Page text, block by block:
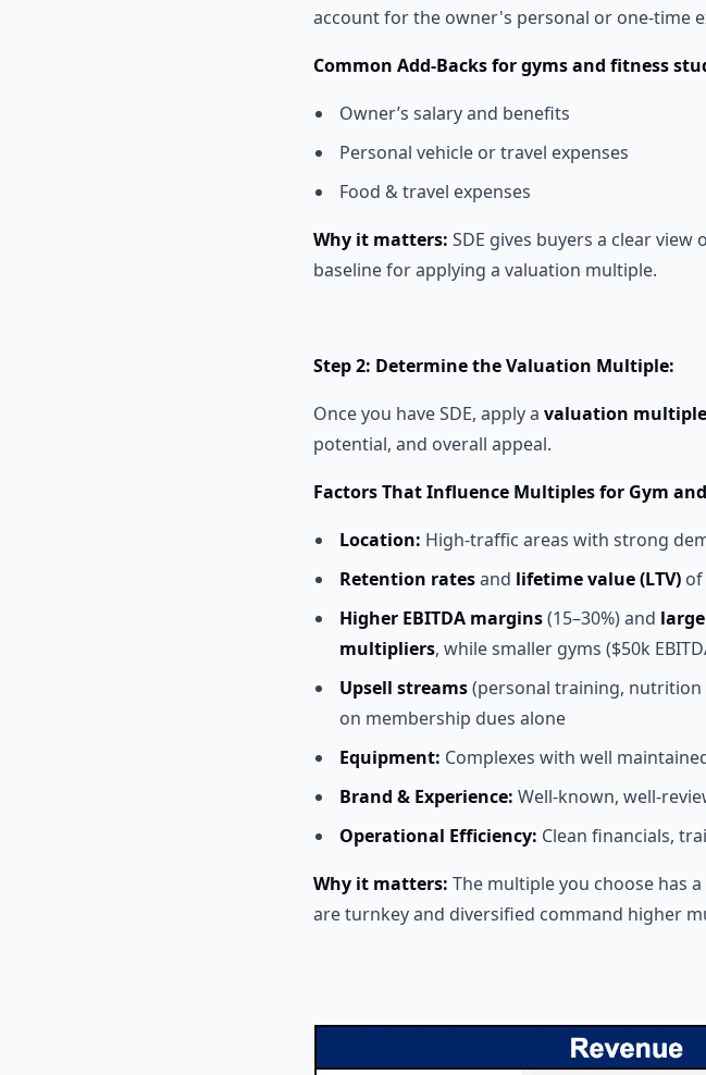
account for the owner's personal or one-time
Common Add-Backs for gyms and fitness
Owner’s salary and benefits
Personal vehicle or travel expenses
Food & travel expenses
Why it matters: SDE gives buyers a clear view
baseline for applying a valuation multiple.
Step 2: Determine the Valuation Multiple:
Once you have SDE, apply a valuation multiple
potential, and overall appeal.
Factors That Influence Multiples for Gym
Location: High-traffic areas with strong
Retention ratesand lifetime value (LTV)
Higher EBITDA margins(15–30%) and
multipliers, while smaller gyms ($50k
Upsell streams(personal training, nutrition
on membership dues alone
Equipment: Complexes with well
Brand & Experience: Well-known, well-
Operational Efficiency: Clean financials,
Why it matters: The multiple you choose has
are turnkey and diversified command higher